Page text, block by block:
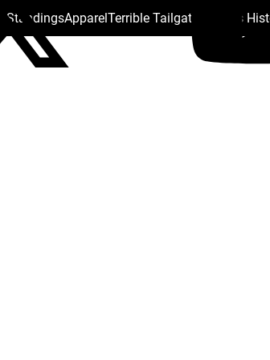
StandingsApparelTerrible Tailgate Steelers